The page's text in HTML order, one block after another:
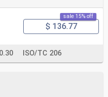
sale 15% off
$ 136.77
ISO/TC 206